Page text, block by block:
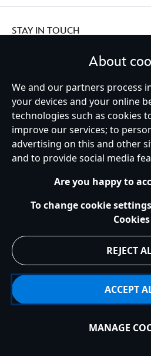
Add to Bag
STAY IN TOUCH
Ireland (Republic of)
Help Terms of Use Store Locator
Cookies Policy
EU Privacy Rights
About
We and our partners process
your devices and your online
technologies such as cookies
improve our services; to
advertising on this and other
and to provide social media
Are you happy to
To change cookie
Cookies
REJECT
ACCEPT
MANAGE